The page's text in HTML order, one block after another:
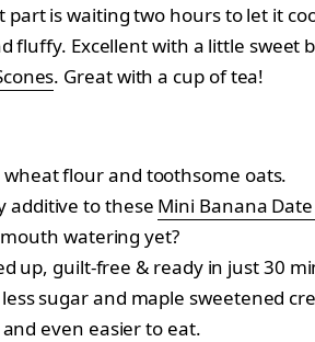
is waiting two hours to let it
fluffy. Excellent with a little sweet
. Great with a cup of tea!
flour and toothsome oats.
additive to these Mini Banana
watering yet?
up, guilt-free & ready in just 30
sugar and maple sweetened
even easier to eat.